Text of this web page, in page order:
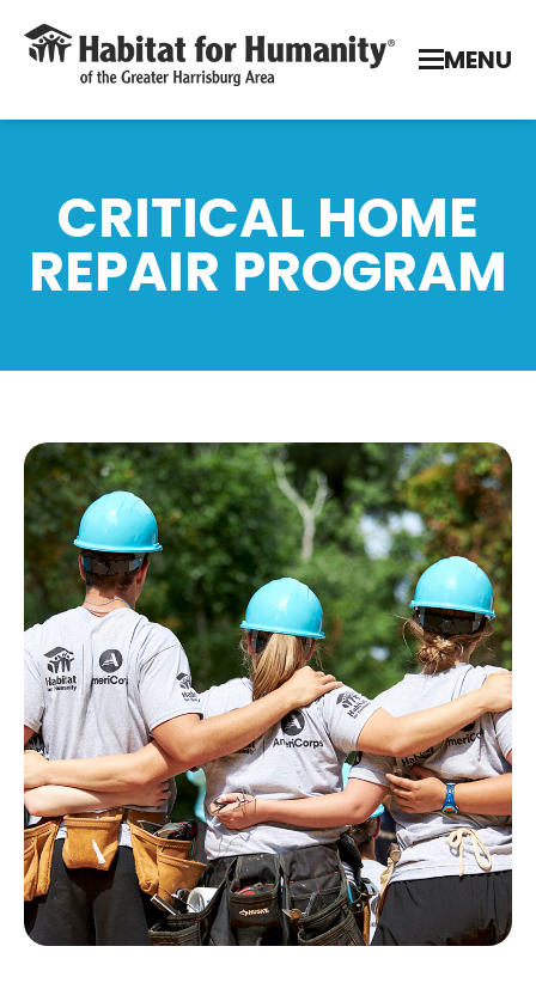
MENU
CRITICAL HOME
REPAIR PROGRAM